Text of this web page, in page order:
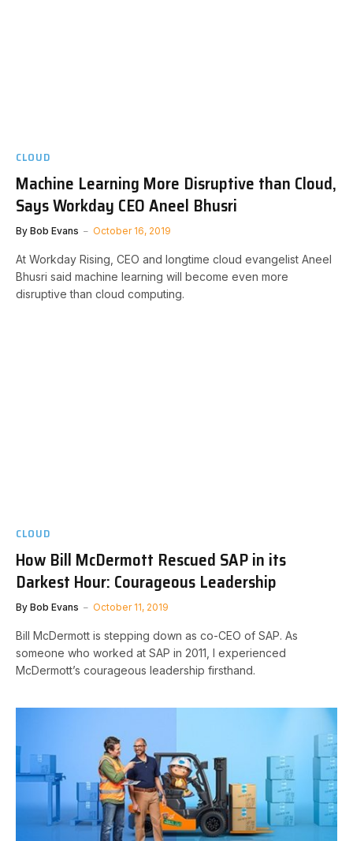
CLOUD
Machine Learning More Disruptive than Cloud,
Says Workday CEO Aneel Bhusri
By Bob Evans October 16, 2019
At Workday Rising, CEO and longtime cloud evangelist Aneel
Bhusri said machine learning will become even more
disruptive than cloud computing.
CLOUD
How Bill McDermott Rescued SAP in its
Darkest Hour: Courageous Leadership
By Bob Evans October 11, 2019
Bill McDermott is stepping down as co-CEO of SAP. As
someone who worked at SAP in 2011, I experienced
McDermott’s courageous leadership firsthand.